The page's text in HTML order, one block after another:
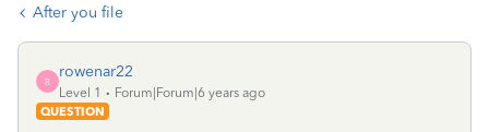
After you file
R
rowenar22
Level 1
Forum|Forum|6 years ago
QUESTION